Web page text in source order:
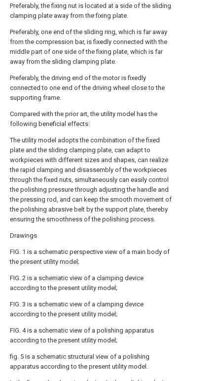
Preferably, the fixing nut is located at a side of the sliding
clamping plate away from the fixing plate.
Preferably, one end of the sliding ring, which is far away
from the compression bar, is fixedly connected with the
middle part of one side of the fixing plate, which is far
away from the sliding clamping plate.
Preferably, the driving end of the motor is fixedly
connected to one end of the driving wheel close to the
supporting frame.
Compared with the prior art, the utility model has the
following beneficial effects:
The utility model adopts the combination of the fixed
plate and the sliding clamping plate, can adapt to
workpieces with different sizes and shapes, can realize
the rapid clamping and disassembly of the workpieces
through the fixed nuts, simultaneously can easily control
the polishing pressure through adjusting the handle and
the pressing rod, and can keep the smooth movement of
the polishing abrasive belt by the support plate, thereby
ensuring the smoothness of the polishing process.
Drawings
FIG. 1 is a schematic perspective view of a main body of
the present utility model;
FIG. 2 is a schematic view of a clamping device
according to the present utility model;
FIG. 3 is a schematic view of a clamping device
according to the present utility model;
FIG. 4 is a schematic view of a polishing apparatus
according to the present utility model;
fig. 5 is a schematic structural view of a polishing
apparatus according to the present utility model.